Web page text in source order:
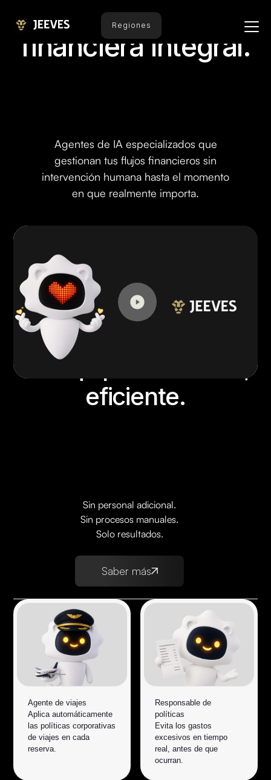
Regiones
Automatización
financiera integral.
Agentes de IA especializados que
gestionan tus flujos financieros sin
intervención humana hasta el momento
en que realmente importa.
Agente de viajes
Aplica automáticamente
las políticas corporativas
de viajes en cada
reserva.
Responsable de
políticas
Evita los gastos
excesivos en tiempo
real, antes de que
ocurran.
Su equipo financiero,
eficiente.
Sin personal adicional.
Sin procesos manuales.
Solo resultados.
Saber más